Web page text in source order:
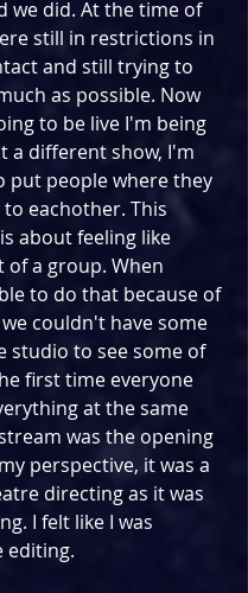
we did. At the time of
still in restrictions in
and still trying to
as possible. Now
to be live I'm being
a different show, I'm
put people where they
to eachother. This
about feeling like
of a group. When
to do that because of
couldn't have some
studio to see some of
first time everyone
at the same
was the opening
perspective, it was a
directing as it was
I felt like I was
editing.